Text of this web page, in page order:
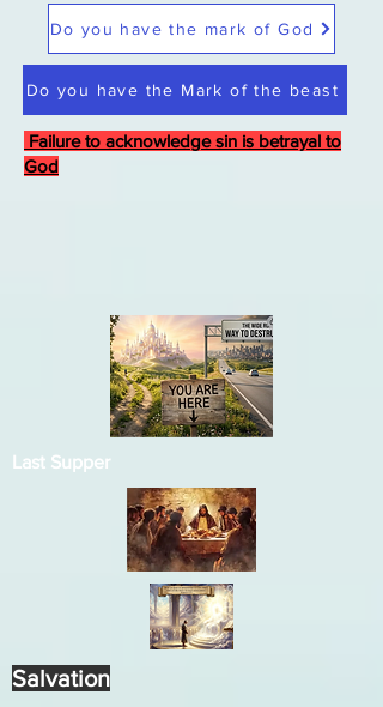
Do you have the mark of God
Do you have the Mark of the beast
Failure to acknowledge sin is betrayal to
God
Last Supper
Salvation